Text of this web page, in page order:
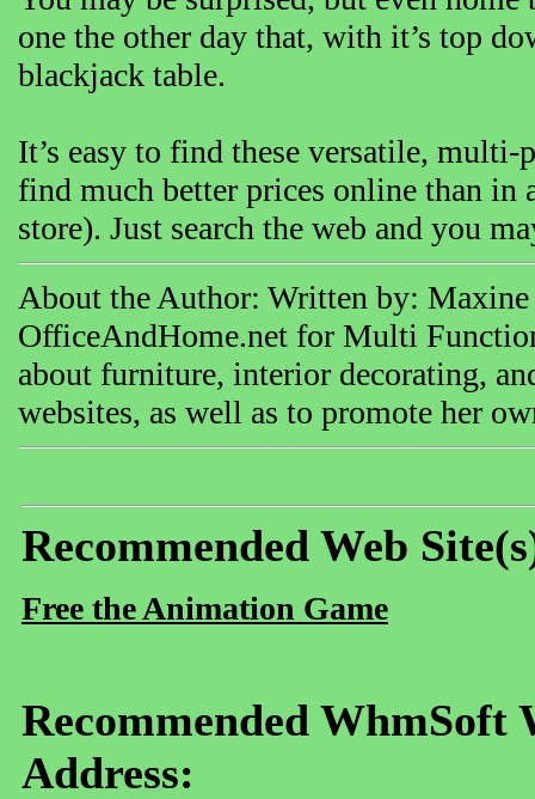
one the other day that, with it’s top
blackjack table.
It’s easy to find these versatile,
find much better prices online than in
store). Just search the web and you
About the Author: Written by:
OfficeAndHome.net for Multi
about furniture, interior decorating,
websites, as well as to promote her
Recommended Web
Free the Animation Game
Recommended WhmSoft
Address: